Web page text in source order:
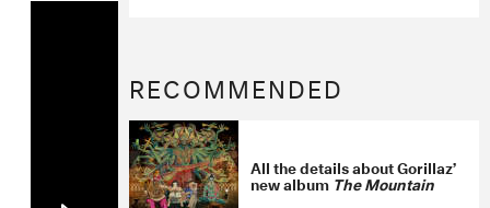
RECOMMENDED
All the details about Gorillaz’
new album The Mountain